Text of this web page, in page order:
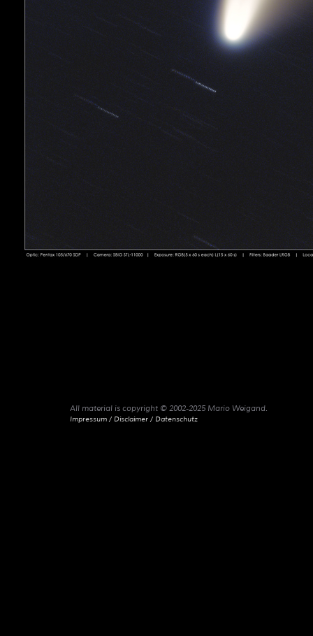
All material is copyright © 2002-2025 Mario Weigand.
Impressum / Disclaimer / Datenschutz